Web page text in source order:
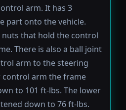
arm. It has 3
part onto the vehicle.
that hold the control
There is also a ball joint
arm to the steering
control arm the frame
to 101 ft-lbs. The lower
down to 76 ft-lbs.